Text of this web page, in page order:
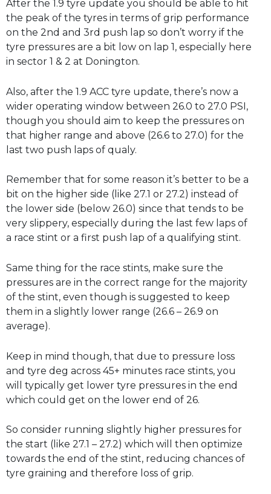
After the 1.9 tyre update you should be able to hit
the peak of the tyres in terms of grip performance
on the 2nd and 3rd push lap so don’t worry if the
tyre pressures are a bit low on lap 1, especially here
in sector 1 & 2 at Donington.
Also, after the 1.9 ACC tyre update, there’s now a
wider operating window between 26.0 to 27.0 PSI,
though you should aim to keep the pressures on
that higher range and above (26.6 to 27.0) for the
last two push laps of qualy.
Remember that for some reason it’s better to be a
bit on the higher side (like 27.1 or 27.2) instead of
the lower side (below 26.0) since that tends to be
very slippery, especially during the last few laps of
a race stint or a first push lap of a qualifying stint.
Same thing for the race stints, make sure the
pressures are in the correct range for the majority
of the stint, even though is suggested to keep
them in a slightly lower range (26.6 – 26.9 on
average).
Keep in mind though, that due to pressure loss
and tyre deg across 45+ minutes race stints, you
will typically get lower tyre pressures in the end
which could get on the lower end of 26.
So consider running slightly higher pressures for
the start (like 27.1 – 27.2) which will then optimize
towards the end of the stint, reducing chances of
tyre graining and therefore loss of grip.